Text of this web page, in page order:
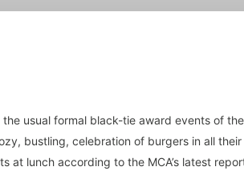
usual formal black-tie award events of
bustling, celebration of burgers in all
lunch according to the MCA’s latest